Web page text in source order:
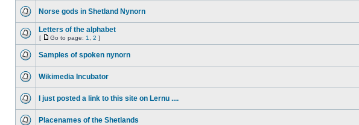
Norse gods in Shetland Nynorn
Letters of the alphabet
[ Go to page: 1 2 ]
Samples of spoken nynorn
Wikimedia Incubator
I just posted a link to this site on Lernu ....
Placenames of the Shetlands